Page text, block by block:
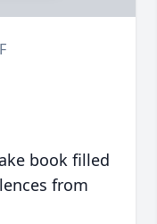
book filled
from